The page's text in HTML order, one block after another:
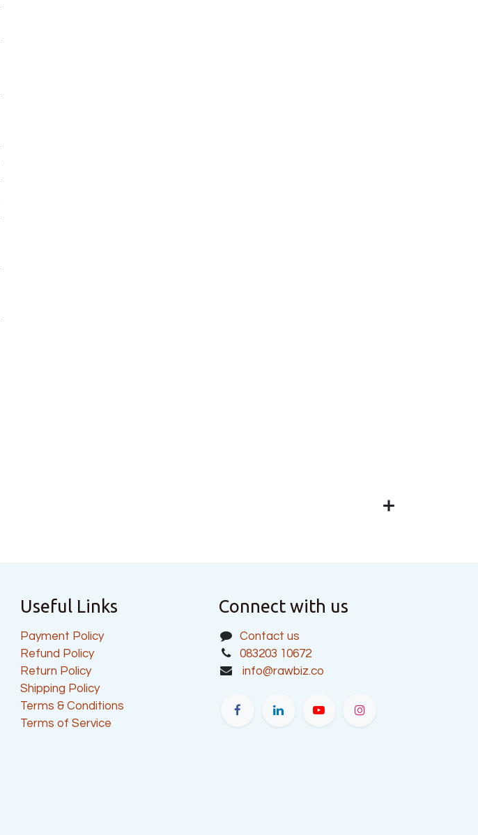
Useful Links
Payment Policy
Refund Policy
Return Policy
Shipping Policy
Terms & Conditions
Terms of Service
Connect with us
Contact us
083203 10672
info@rawbiz.co